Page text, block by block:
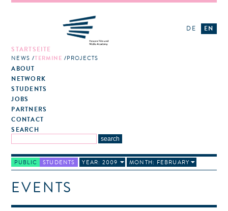
STARTSEITE
NEWS TERMINE PROJECTS
ABOUT
NETWORK
STUDENTS
JOBS
PARTNERS
CONTACT
SEARCH
DE EN
PUBLIC STUDENTS YEAR: 2009 MONTH: FEBRUARY
EVENTS